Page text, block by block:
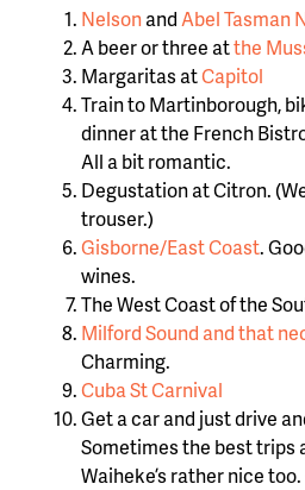
NelsonandAbel Tasman
A beer or three atthe
Margaritas atCapitol
Train to Martinborough,
dinner at the French
All a bit romantic.
Degustation at Citron.
trouser.)
Gisborne/East Coast.
wines.
The West Coast of the
Milford Sound and that
Charming.
Cuba St Carnival
Get a car and just drive
Sometimes the best trips
Waiheke’s rather nice